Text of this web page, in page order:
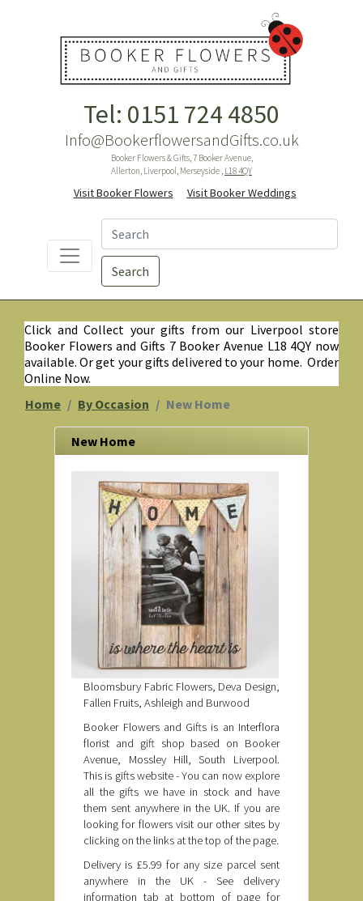
Tel: 0151 724 4850
Info@BookerflowersandGifts.co.uk
Booker Flowers & Gifts, 7 Booker Avenue,
Allerton, Liverpool, Merseyside , L18 4QY
Visit Booker Flowers Visit Booker Weddings
Search
Click and Collect your gifts from our Liverpool store
Booker Flowers and Gifts 7 Booker Avenue L18 4QY now
available. Or get your gifts delivered to your home. Order
Online Now.
Home
By Occasion New Home
New Home
Bloomsbury Fabric Flowers, Deva Design,
Fallen Fruits, Ashleigh and Burwood
Booker Flowers and Gifts is an Interflora
florist and gift shop based on Booker
Avenue, Mossley Hill, South Liverpool.
This is gifts website - You can now explore
all the gifts we have in stock and have
them sent anywhere in the UK. If you are
looking for flowers visit our other sites by
clicking on the links at the top of the page.
Delivery is £5.99 for any size parcel sent
anywhere in the UK - See delivery
information tab at bottom of page for